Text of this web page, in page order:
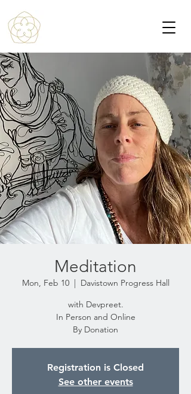
Meditation
Mon, Feb 10
  |
Davistown Progress Hall
with Devpreet.
In Person and Online
By Donation
Registration is Closed
See other events